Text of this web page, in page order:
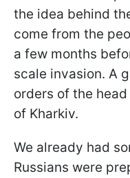
the idea behind
come from the
a few months
scale invasion. A
orders of the
of Kharkiv.
We already had
Russians were